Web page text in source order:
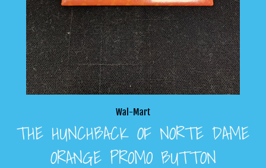
Wal-Mart
THE HUNCHBACK OF NORTE DAME
ORANGE PROMO BUTTON